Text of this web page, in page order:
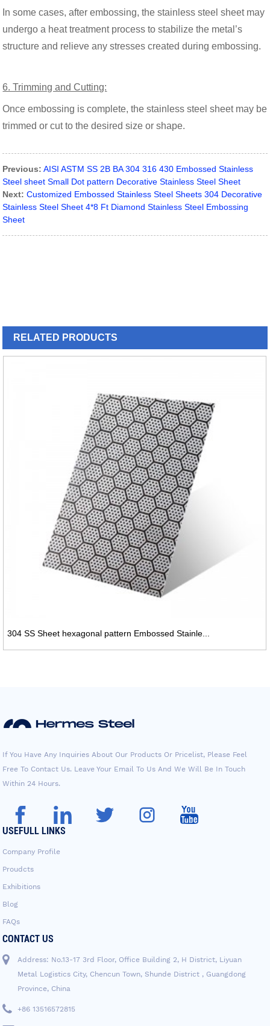
In some cases, after embossing, the stainless steel sheet may
undergo a heat treatment process to stabilize the metal’s
structure and relieve any stresses created during embossing.
6. Trimming and Cutting:
Once embossing is complete, the stainless steel sheet may be
trimmed or cut to the desired size or shape.
Previous: AISI ASTM SS 2B BA 304 316 430 Embossed Stainless
Steel sheet Small Dot pattern Decorative Stainless Steel Sheet
Next: Customized Embossed Stainless Steel Sheets 304 Decorative
Stainless Steel Sheet 4*8 Ft Diamond Stainless Steel Embossing
Sheet
RELATED PRODUCTS
304 SS Sheet hexagonal pattern Embossed Stainle...
If You Have Any Inquiries About Our Products Or Pricelist, Please Feel
Free To Contact Us. Leave Your Email To Us And We Will Be In Touch
Within 24 Hours.
USEFULL LINKS
Company Profile
Proudcts
Exhibitions
Blog
FAQs
CONTACT US
Address: No.13-17 3rd Floor, Office Building 2, H District, Liyuan
Metal Logistics City, Chencun Town, Shunde District , Guangdong
Province, China
+86 13516572815